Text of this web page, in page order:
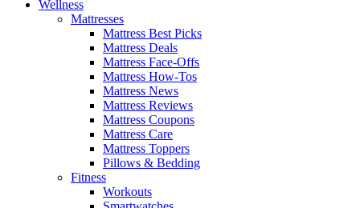
Wellness
Mattresses
Mattress Best Picks
Mattress Deals
Mattress Face-Offs
Mattress How-Tos
Mattress News
Mattress Reviews
Mattress Coupons
Mattress Care
Mattress Toppers
Pillows & Bedding
Fitness
Workouts